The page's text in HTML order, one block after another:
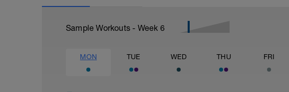
Sample Workouts - Week 6
MON TUE WED THU FRI